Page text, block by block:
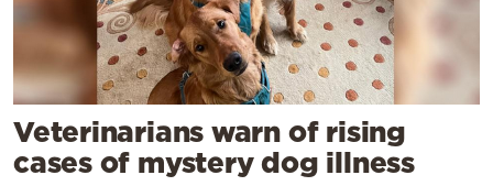
Veterinarians warn of rising
cases of mystery dog illness